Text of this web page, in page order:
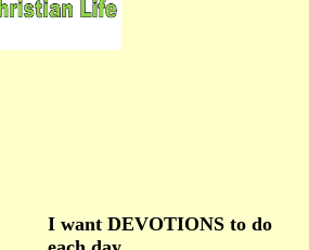
I want DEVOTIONS to do